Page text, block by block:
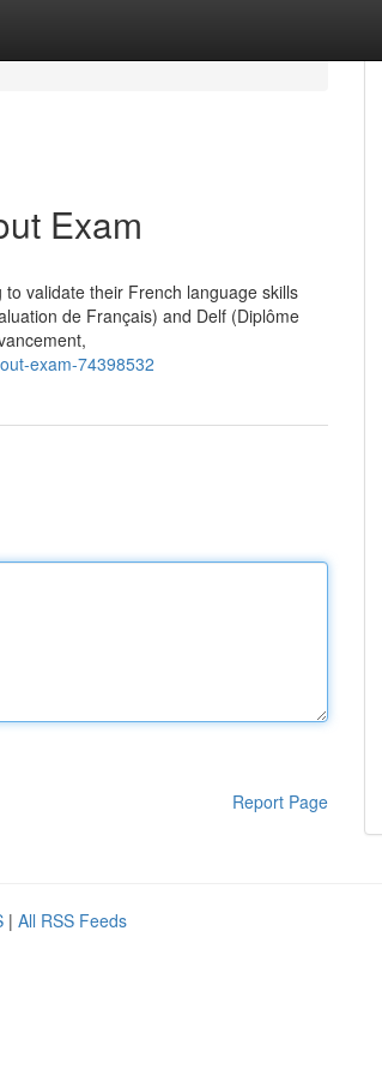
Exam
validate their French language skills
de Français) and Delf (Diplôme
exam-74398532
Report Page
| All RSS Feeds